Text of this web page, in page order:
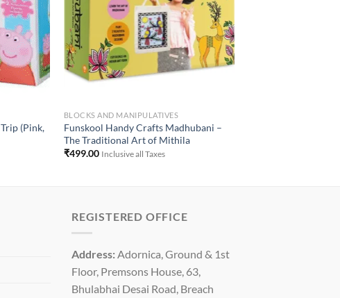
Trip (Pink,
BLOCKS AND MANIPULATIVES
Funskool Handy Crafts Madhubani –
The Traditional Art of Mithila
₹499.00 Inclusive all Taxes
REGISTERED OFFICE
Address:Adornica, Ground & 1st
Floor, Premsons House, 63,
Bhulabhai Desai Road, Breach